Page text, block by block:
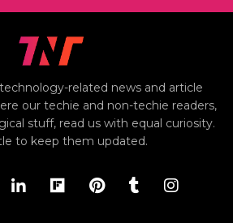
related news and article
our techie and non-techie readers,
stuff, read us with equal curiosity.
to keep them updated.